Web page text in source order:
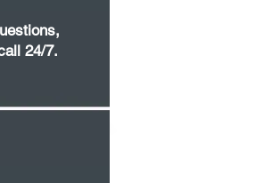
24/7.